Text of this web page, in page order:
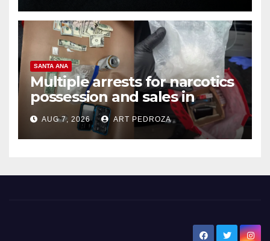
SANTA ANA
Multiple arrests for narcotics
possession and sales in
coastal OC
AUG 7, 2026 ART PEDROZA